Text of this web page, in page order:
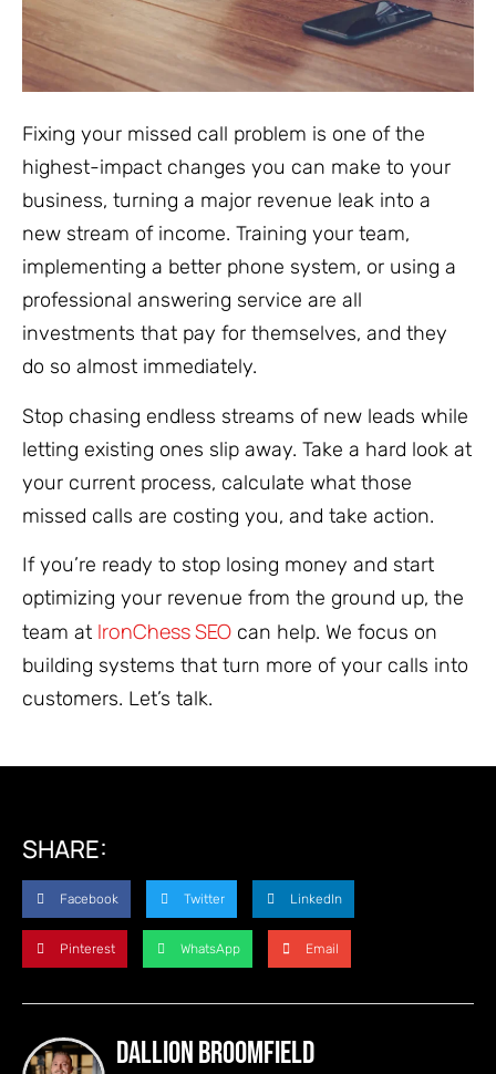
Fixing your missed call problem is one of the
highest-impact changes you can make to your
business, turning a major revenue leak into a
new stream of income. Training your team,
implementing a better phone system, or using a
professional answering service are all
investments that pay for themselves, and they
do so almost immediately.
Stop chasing endless streams of new leads while
letting existing ones slip away. Take a hard look at
your current process, calculate what those
missed calls are costing you, and take action.
If you’re ready to stop losing money and start
optimizing your revenue from the ground up, the
team at IronChess SEO can help. We focus on
building systems that turn more of your calls into
customers. Let’s talk.
SHARE:
Facebook Twitter LinkedIn
Pinterest WhatsApp Email
Dallion Broomfield